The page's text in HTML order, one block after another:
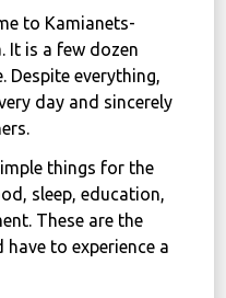
to Kamianets-
It is a few dozen
Despite everything,
day and sincerely
things for the
sleep, education,
These are the
to experience a